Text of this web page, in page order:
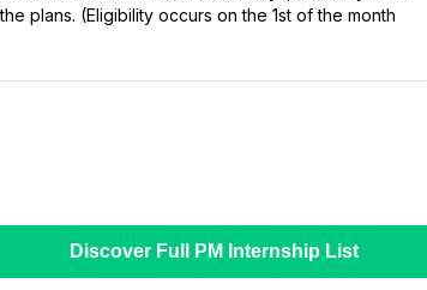
plans. (Eligibility occurs on the 1st of the month
Discover Full PM Internship List